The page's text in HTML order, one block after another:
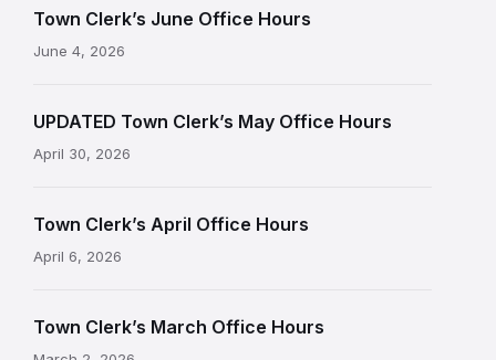
Town Clerk’s June Office Hours
June 4, 2026
UPDATED Town Clerk’s May Office Hours
April 30, 2026
Town Clerk’s April Office Hours
April 6, 2026
Town Clerk’s March Office Hours